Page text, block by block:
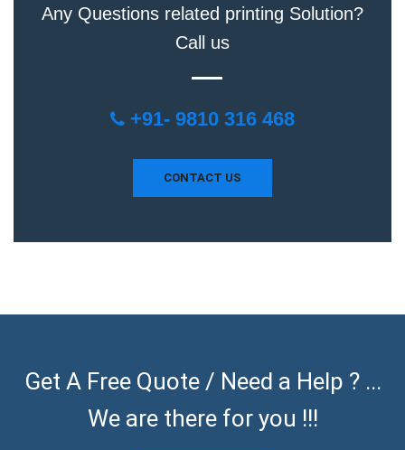
Any Questions related printing Solution?
Call us
+91- 9810 316 468
CONTACT US
Get A Free Quote / Need a Help ? ...
We are there for you !!!